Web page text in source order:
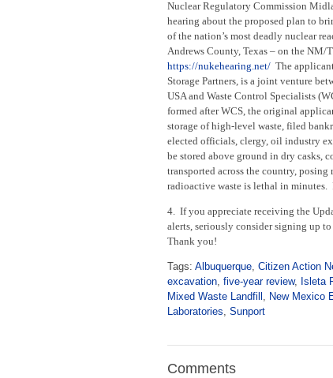
Nuclear Regulatory Commission
hearing about the proposed plan to
of the nation’s most deadly nuclear
Andrews County, Texas – on the NM/
https://nukehearing.net/ The
Storage Partners, is a joint venture
USA and Waste Control Specialists
formed after WCS, the original
storage of high-level waste, filed
elected officials, clergy, oil industry
be stored above ground in dry casks,
transported across the country,
radioactive waste is lethal in
4. If you appreciate receiving the
alerts, seriously consider signing up
Thank you!
Tags: Albuquerque, Citizen Action
excavation, five-year review, Isleta
Mixed Waste Landfill , New Mexico
Laboratories, Sunport
Comments